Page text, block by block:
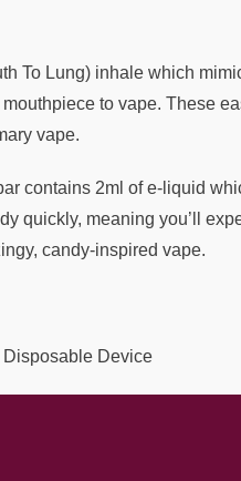
To Lung) inhale which
to vape. These
vape.
contains 2ml of e-liquid
quickly, meaning you’ll
candy-inspired vape.
Device